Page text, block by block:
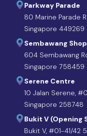
Parkway Parade
80 Marine Parade
Singapore 449269
Sembawang
604 Sembawang
Singapore 758459
Serene Centre
10 Jalan Serene,
Singapore 258748
Bukit V (Opening
Bukit V, #01-41/42